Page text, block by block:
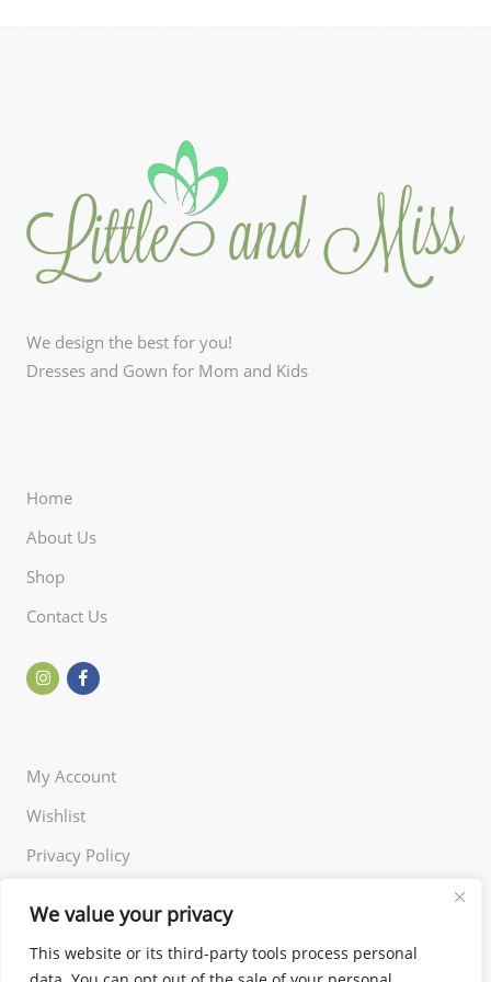
We value your privacy
This website or its third-party tools process personal
We design the best for you!
Dresses and Gown for Mom and Kids
Home
About Us
Shop
Contact Us
My Account
Wishlist
Privacy Policy
Terms of Use